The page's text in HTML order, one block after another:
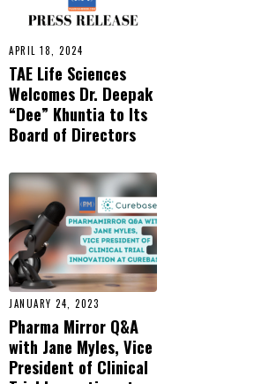
APRIL 18, 2024
TAE Life Sciences
Welcomes Dr. Deepak
“Dee” Khuntia to Its
Board of Directors
JANUARY 24, 2023
Pharma Mirror Q&A
with Jane Myles, Vice
President of Clinical